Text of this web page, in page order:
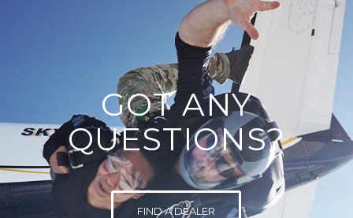
GOT ANY
QUESTIONS?
FIND A DEALER